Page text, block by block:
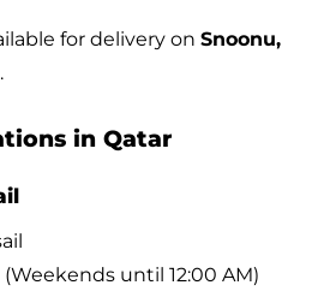
for delivery on Snoonu,
.
in Qatar
(Weekends until 12:00 AM)